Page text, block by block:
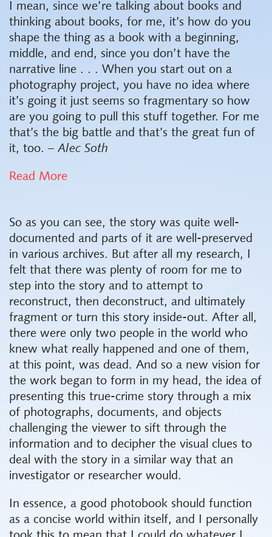
I mean, since we’re talking about books and
thinking about books, for me, it’s how do you
shape the thing as a book with a beginning,
middle, and end, since you don’t have the
narrative line . . . When you start out on a
photography project, you have no idea where
it’s going it just seems so fragmentary so how
are you going to pull this stuff together. For me
that’s the big battle and that’s the great fun of
it, too.– Alec Soth
Read More
So as you can see, the story was quite well-
documented and parts of it are well-preserved
in various archives. But after all my research, I
felt that there was plenty of room for me to
step into the story and to attempt to
reconstruct, then deconstruct, and ultimately
fragment or turn this story inside-out. After all,
there were only two people in the world who
knew what really happened and one of them,
at this point, was dead. And so a new vision for
the work began to form in my head, the idea of
presenting this true-crime story through a mix
of photographs, documents, and objects
challenging the viewer to sift through the
information and to decipher the visual clues to
deal with the story in a similar way that an
investigator or researcher would.
In essence, a good photobook should function
as a concise world within itself, and I personally